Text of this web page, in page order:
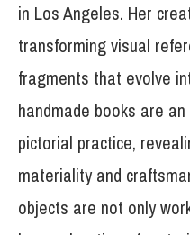
in Los Angeles. Her
transforming visual
fragments that evolve
handmade books are
pictorial practice,
materiality and
objects are not only